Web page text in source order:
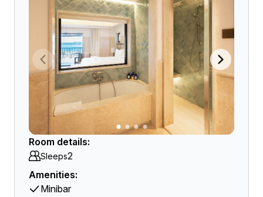
Room details:
Sleeps2
Amenities:
Minibar